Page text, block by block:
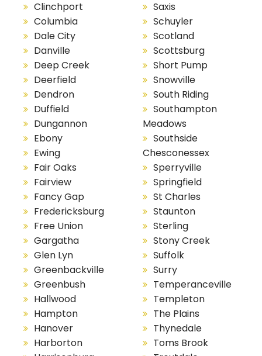
Clinchport
Columbia
Dale City
Danville
Deep Creek
Deerfield
Dendron
Duffield
Dungannon
Ebony
Ewing
Fair Oaks
Fairview
Fancy Gap
Fredericksburg
Free Union
Gargatha
Glen Lyn
Greenbackville
Greenbush
Hallwood
Hampton
Hanover
Harborton
Saxis
Schuyler
Scotland
Scottsburg
Short Pump
Snowville
South Riding
Southampton
Meadows
Southside
Chesconessex
Sperryville
Springfield
St Charles
Staunton
Sterling
Stony Creek
Suffolk
Surry
Temperanceville
Templeton
The Plains
Thynedale
Toms Brook